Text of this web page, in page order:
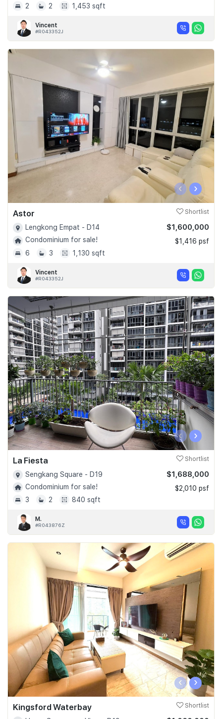
2
2 1,453 sqft
Vincent
#R043352J
‹ ›
Astor Shortlist
Lengkong Empat - D14
Condominium for sale!
6
3 1,130 sqft
$1,600,000
$1,416 psf
Vincent
#R043352J
‹ ›
La Fiesta Shortlist
Sengkang Square - D19
Condominium for sale!
3
2 840 sqft
$1,688,000
$2,010 psf
M.
#R043876Z
‹ ›
Kingsford Waterbay Shortlist